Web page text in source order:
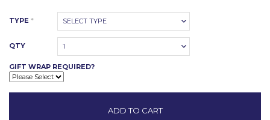
TYPE * SELECT TYPE
QTY 1
GIFT WRAP REQUIRED?